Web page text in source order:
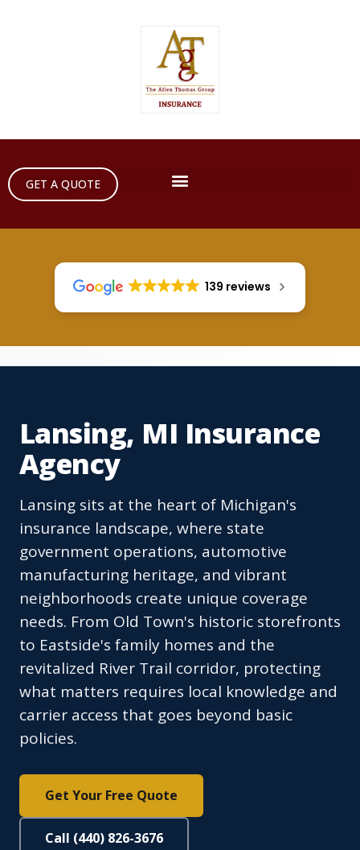
GET A QUOTE
139 reviews
Lansing, MI Insurance
Agency
Lansing sits at the heart of Michigan's
insurance landscape, where state
government operations, automotive
manufacturing heritage, and vibrant
neighborhoods create unique coverage
needs. From Old Town's historic storefronts
to Eastside's family homes and the
revitalized River Trail corridor, protecting
what matters requires local knowledge and
carrier access that goes beyond basic
policies.
Get Your Free Quote
Call (440) 826-3676